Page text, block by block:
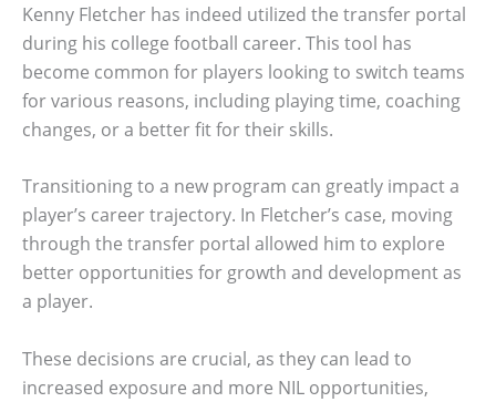
Kenny Fletcher has indeed utilized the transfer portal
during his college football career. This tool has
become common for players looking to switch teams
for various reasons, including playing time, coaching
changes, or a better fit for their skills.
Transitioning to a new program can greatly impact a
player’s career trajectory. In Fletcher’s case, moving
through the transfer portal allowed him to explore
better opportunities for growth and development as
a player.
These decisions are crucial, as they can lead to
increased exposure and more NIL opportunities,